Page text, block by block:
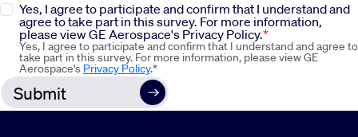
Yes, I agree to participate and confirm that I understand and
agree to take part in this survey. For more information,
please view GE Aerospace's Privacy Policy.
Yes, I agree to participate and confirm that I understand and agree to
take part in this survey. For more information, please view GE
Aerospace's Privacy Policy.*